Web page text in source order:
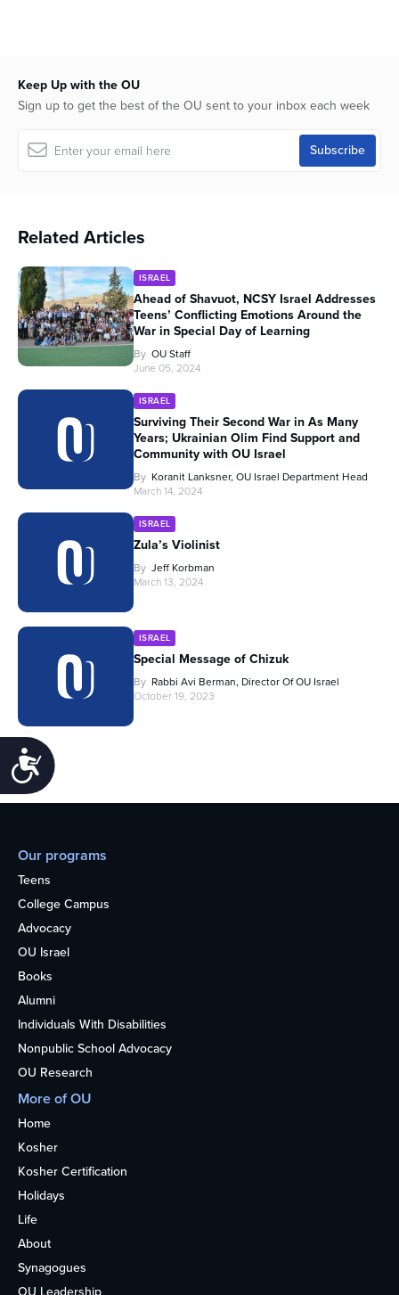
Accessibility
Keep Up with the OU
Sign up to get the best of the OU sent to your inbox each week
Related Articles
ISRAEL
Ahead of Shavuot, NCSY Israel Addresses
Teens’ Conflicting Emotions Around the
War in Special Day of Learning
By OU Staff
June 05, 2024
ISRAEL
Surviving Their Second War in As Many
Years; Ukrainian Olim Find Support and
Community with OU Israel
By Koranit Lanksner, OU Israel Department Head
March 14, 2024
ISRAEL
Zula’s Violinist
By Jeff Korbman
March 13, 2024
ISRAEL
Special Message of Chizuk
By Rabbi Avi Berman, Director Of OU Israel
October 19, 2023
Our programs
Teens
College Campus
Advocacy
OU Israel
Books
Alumni
Individuals With Disabilities
Nonpublic School Advocacy
OU Research
More of OU
Home
Kosher
Kosher Certification
Holidays
Life
About
Synagogues